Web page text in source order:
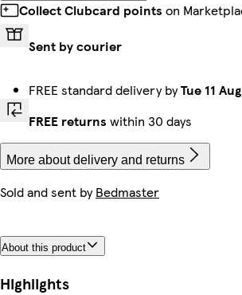
Collect Clubcard points on
Sent by courier
FREE standard delivery byTue 11 Aug
FREE returns within 30 days
More about delivery and returns
Sold and sent byBedmaster
About this product
Highlights